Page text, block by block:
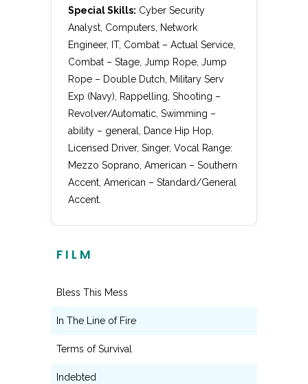
Special Skills: Cyber Security
Analyst, Computers, Network
Engineer, IT, Combat – Actual Service,
Combat – Stage, Jump Rope, Jump
Rope – Double Dutch, Military Serv
Exp (Navy), Rappelling, Shooting –
Revolver/Automatic, Swimming –
ability – general, Dance Hip Hop,
Licensed Driver, Singer, Vocal Range:
Mezzo Soprano, American – Southern
Accent, American – Standard/General
Accent.
FILM
Bless This Mess
In The Line of Fire
Terms of Survival
Indebted